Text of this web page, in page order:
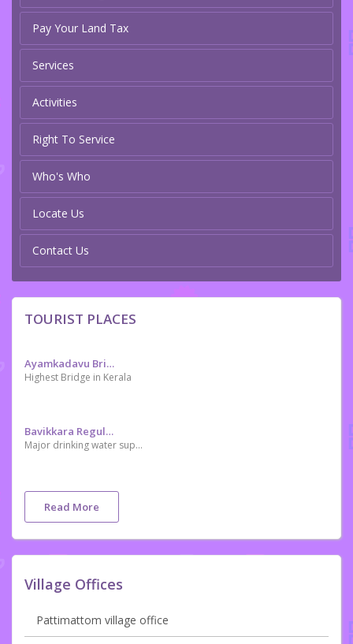
Pay Your Land Tax
Services
Activities
Right To Service
Who's Who
Locate Us
Contact Us
TOURIST PLACES
Ayamkadavu Bridge
Highest Bridge in Kerala
Bavikkara Regulator
Major drinking water supply project in Kasaragod district
Read More
Village Offices
Pattimattom village office